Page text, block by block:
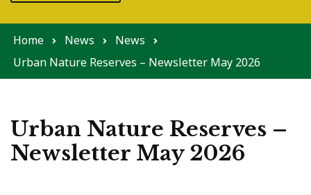
Home News
News
Urban Nature Reserves – Newsletter May 2026
Urban Nature Reserves –
Newsletter May 2026